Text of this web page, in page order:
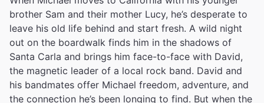
brother Sam and their mother Lucy, he’s desperate to
leave his old life behind and start fresh. A wild night
out on the boardwalk finds him in the shadows of
Santa Carla and brings him face-to-face with David,
the magnetic leader of a local rock band. David and
his bandmates offer Michael freedom, adventure, and
the connection he’s been longing to find. But when the